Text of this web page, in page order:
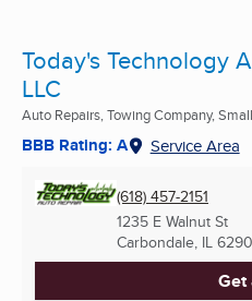
Today's Technology
LLC
Auto Repairs, Towing Company, Small
BBB Rating: A Service Area
(618) 457-2151
1235 E Walnut St
Carbondale, IL
Get